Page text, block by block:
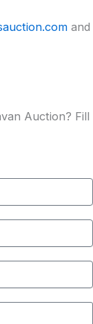
and
Auction? Fill